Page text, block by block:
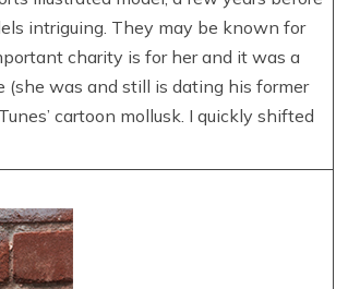
intriguing. They may be known for
charity is for her and it was a
(she was and still is dating his former
cartoon mollusk. I quickly shifted